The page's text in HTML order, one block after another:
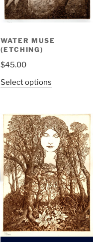
WATER MUSE
(ETCHING)
$45.00
Select options